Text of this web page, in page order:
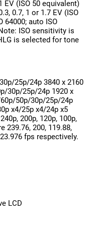
EV (ISO 50 equivalent)
0.7, 1 or 1.7 EV (ISO
64000; auto ISO
ISO sensitivity is
is selected for tone
25p/24p 3840 x 2160
30p/25p/24p 1920 x
50p/30p/25p/24p
x4/25p x4/24p x5
200p, 120p, 100p,
239.76, 200, 119.88,
fps respectively.
LCD